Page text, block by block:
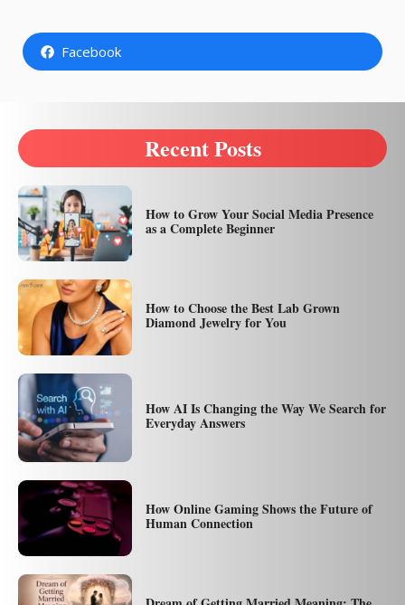
Facebook
Recent Posts
How to Grow Your Social Media Presence
as a Complete Beginner
How to Choose the Best Lab Grown
Diamond Jewelry for You
How AI Is Changing the Way We Search for
Everyday Answers
How Online Gaming Shows the Future of
Human Connection